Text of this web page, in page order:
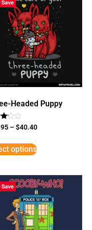
Save
Headed Puppy
–$40.40
options
Save